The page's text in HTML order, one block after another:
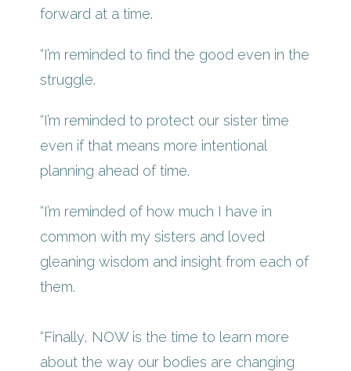
forward at a time.
“I’m reminded to find the good even in the
struggle.
“I’m reminded to protect our sister time
even if that means more intentional
planning ahead of time.
“I’m reminded of how much I have in
common with my sisters and loved
gleaning wisdom and insight from each of
them.
“Finally, NOW is the time to learn more
about the way our bodies are changing